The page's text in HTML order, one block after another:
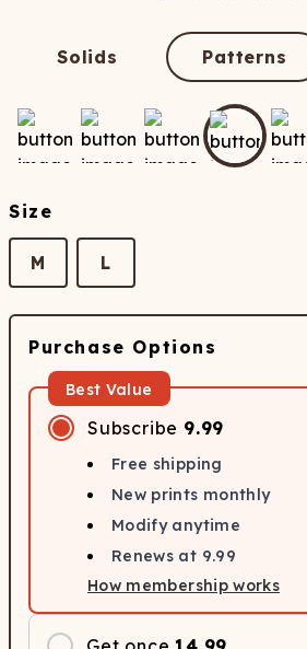
Solids Patterns
Size
M L
Purchase Options
Best Value
Subscribe 9.99
Free shipping
New prints monthly
Modify anytime
Renews at 9.99
How membership works